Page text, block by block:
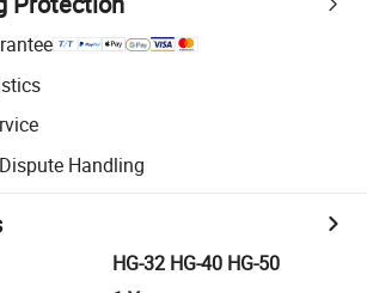
Handling
HG-32 HG-40 HG-50